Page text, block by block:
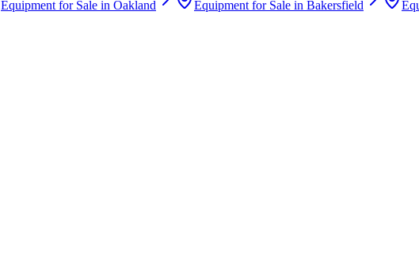
Equipment for Sale in Oakland Equipment for Sale in Bakersfield